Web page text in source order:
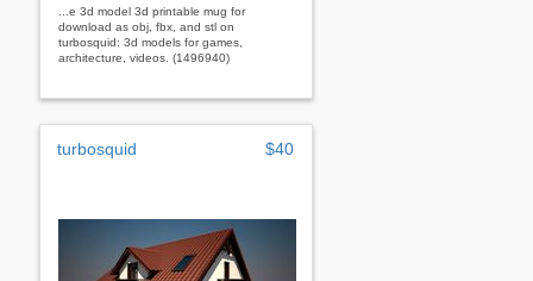
...e 3d model 3d printable mug for
download as obj, fbx, and stl on
turbosquid: 3d models for games,
architecture, videos. (1496940)
turbosquid $40